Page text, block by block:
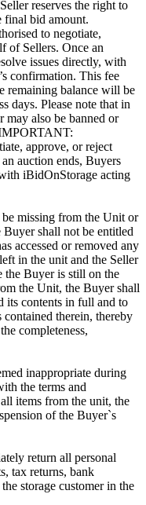
reserves the right to
final bid amount.
to negotiate,
of Sellers. Once an
issues directly, with
confirmation. This fee
remaining balance will be
days. Please note that in
may also be banned or
approve, or reject
auction ends, Buyers
iBidOnStorage acting
missing from the Unit or
shall not be entitled
accessed or removed any
in the unit and the Seller
the Buyer is still on the
the Unit, the Buyer shall
its contents in full and to
therein, thereby
completeness,
inappropriate during
the terms and
items from the unit, the
of the Buyer`s
return all personal
tax returns, bank
storage customer in the